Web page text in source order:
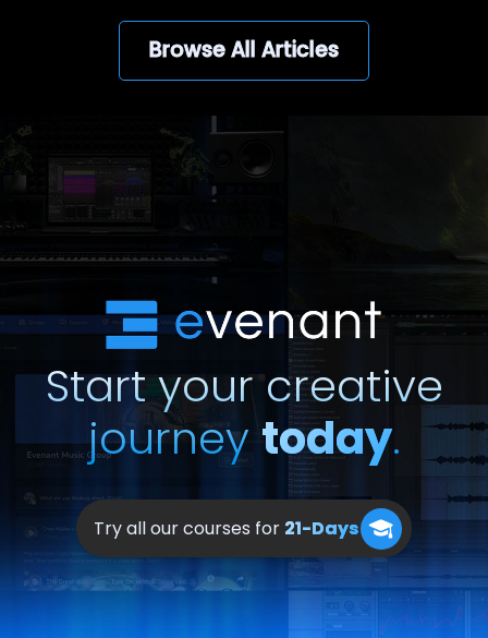
Browse All Articles
Start your creative
journey today.
Try all our courses for 21-Days